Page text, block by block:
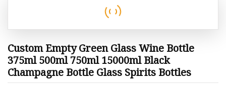
Custom Empty Green Glass Wine Bottle
375ml 500ml 750ml 15000ml Black
Champagne Bottle Glass Spirits Bottles